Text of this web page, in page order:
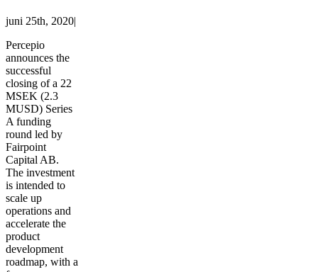
juni 25th, 2020|
Percepio
announces the
successful
closing of a 22
MSEK (2.3
MUSD) Series
A funding
round led by
Fairpoint
Capital AB.
The investment
is intended to
scale up
operations and
accelerate the
product
development
roadmap, with a